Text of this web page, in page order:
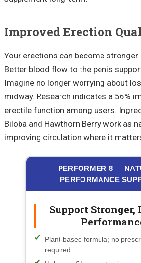
Improved Erection
Your erections can become stronger
Better blood flow to the penis
Imagine no longer worrying about
midway. Research indicates a 56%
erectile function among users.
Biloba and Hawthorn Berry work as
improving circulation where it
PERFORMER 8 —
PERFORMANCE
Support Stronger,
Plant-based formula; no
required